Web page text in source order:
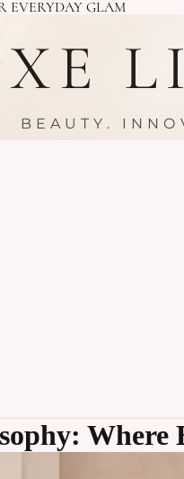
EVERYDAY GLAM
BEAUTY.
Where